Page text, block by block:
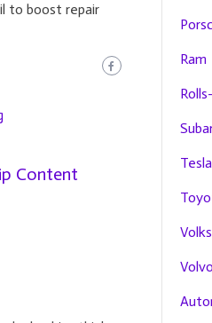
to boost repair
Content
Ram
Tesla
Volvo